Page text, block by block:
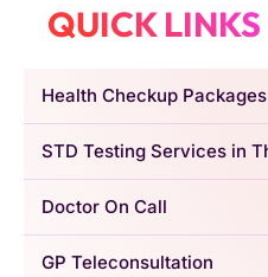
QUICK LINKS
Health Checkup Packages
STD Testing Services in
Doctor On Call
GP Teleconsultation